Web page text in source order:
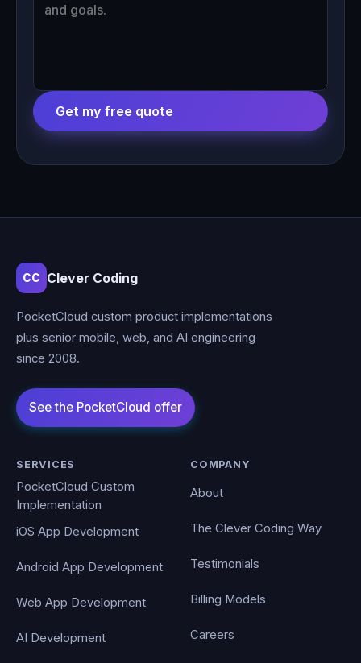
Get my free quote
CC Clever Coding
PocketCloud custom product implementations
plus senior mobile, web, and AI engineering
since 2008.
SERVICES
PocketCloud Custom
Implementation
iOS App Development
Android App Development
Web App Development
AI Development
COMPANY
About
The Clever Coding Way
Testimonials
Billing Models
Careers